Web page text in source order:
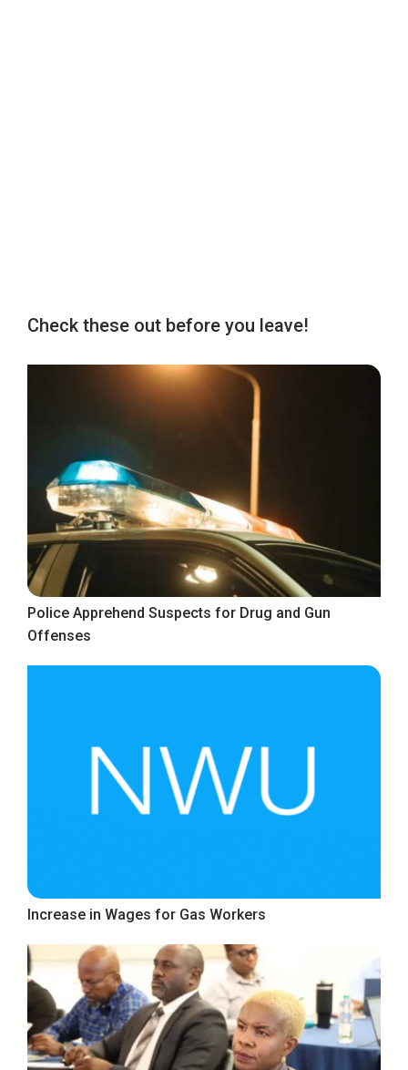
Check these out before you leave!
Police Apprehend Suspects for Drug and Gun
Offenses
Increase in Wages for Gas Workers